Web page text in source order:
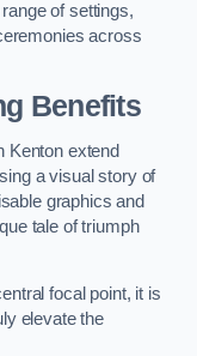
of settings,
across
Benefits
Kenton extend
a visual story of
graphics and
tale of triumph
focal point, it is
elevate the